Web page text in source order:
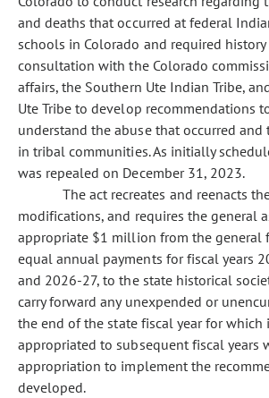
and deaths that occurred at federal
schools in Colorado and required history
consultation with the Colorado
affairs, the Southern Ute Indian Tribe,
Ute Tribe to develop recommendations
understand the abuse that occurred
in tribal communities. As initially
was repealed on December 31, 2023.
The act recreates and reenacts
modifications, and requires the general
appropriate $1 million from the general
equal annual payments for fiscal years
and 2026-27, to the state historical
carry forward any unexpended or
the end of the state fiscal year for which
appropriated to subsequent fiscal years
appropriation to implement the
developed.